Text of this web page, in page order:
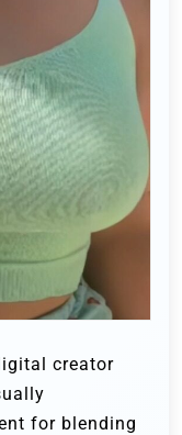
creator
for blending